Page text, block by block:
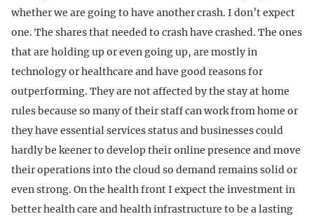
whether we are going to have another crash. I don’t expect
one. The shares that needed to crash have crashed. The ones
that are holding up or even going up, are mostly in
technology or healthcare and have good reasons for
outperforming. They are not affected by the stay at home
rules because so many of their staff can work from home or
they have essential services status and businesses could
hardly be keener to develop their online presence and move
their operations into the cloud so demand remains solid or
even strong. On the health front I expect the investment in
better health care and health infrastructure to be a lasting